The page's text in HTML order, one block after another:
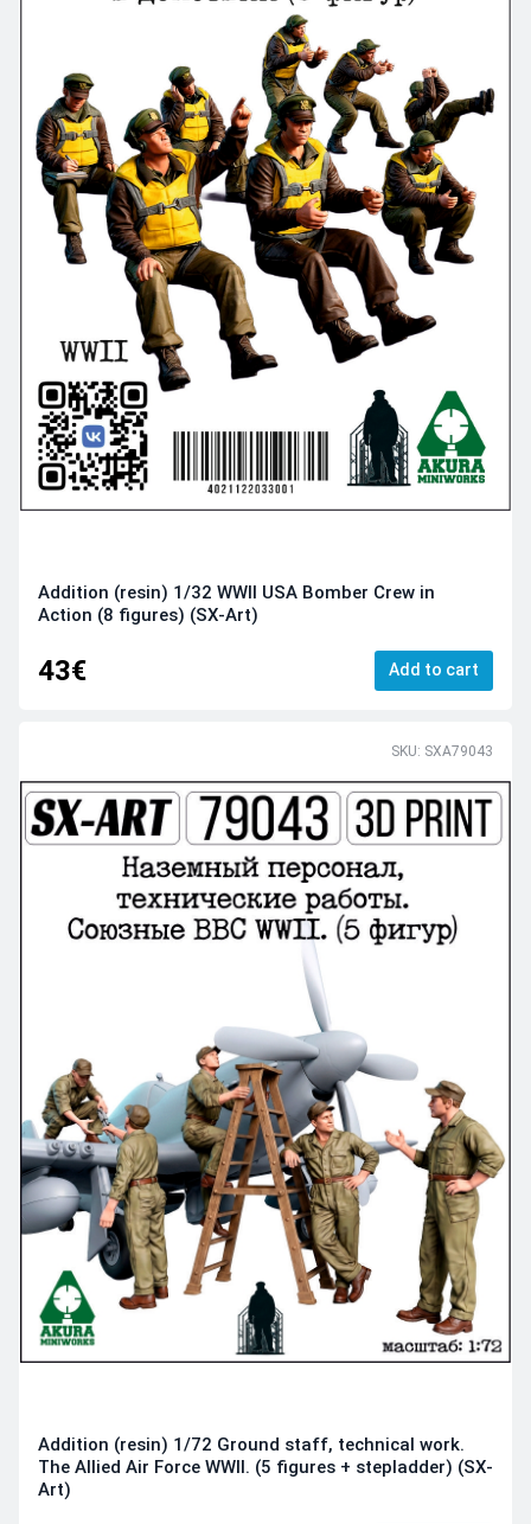
Addition (resin) 1/32 WWII USA Bomber Crew in
Action (8 figures) (SX-Art)
43€ Add to cart
SKU: SXA79043
Addition (resin) 1/72 Ground staff, technical work.
The Allied Air Force WWII. (5 figures + stepladder) (SX-
Art)